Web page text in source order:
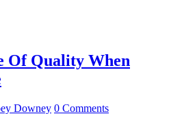
Of Quality When
Downey 0 Comments